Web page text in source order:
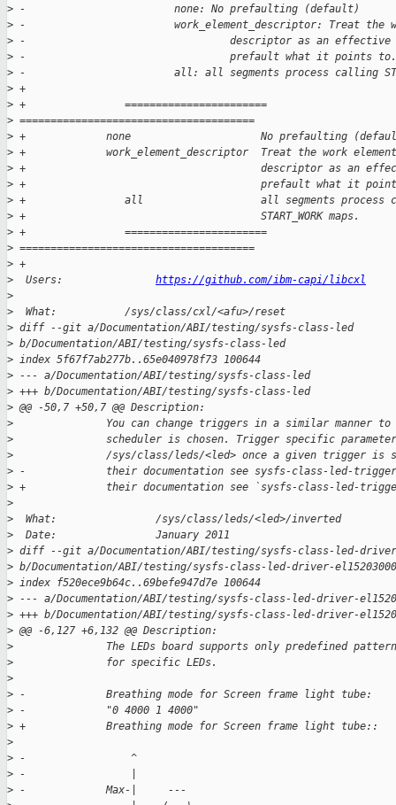
> -                        none: No prefaulting (default)
> -                        work_element_descriptor: Treat the
> -                                 descriptor as an effective
> -                                 prefault what it points to.
> -                        all: all segments process calling
> +
> +                =======================
> ======================================
> +             none                     No prefaulting
> +             work_element_descriptor  Treat the work element
> +                                      descriptor as an
> +                                      prefault what it
> +                all                   all segments process
> +                                      START_WORK maps.
> +                =======================
> ======================================
> +
>
  Users:
https://github.com/ibm-capi/libcxl
>
>
  What:           /sys/class/cxl/<afu>/reset
> diff --git a/Documentation/ABI/testing/sysfs-class-led
> b/Documentation/ABI/testing/sysfs-class-led
> index 5f67f7ab277b..65e040978f73 100644
> --- a/Documentation/ABI/testing/sysfs-class-led
> +++ b/Documentation/ABI/testing/sysfs-class-led
> @@ -50,7 +50,7 @@ Description:
>
You can change triggers in a similar manner to
>
scheduler is chosen. Trigger specific
>
/sys/class/leds/<led> once a given trigger is
> -             their documentation see sysfs-class-led-
> +             their documentation see `sysfs-class-led-
>
>
  What:                /sys/class/leds/<led>/inverted
>
  Date:                January 2011
> diff --git a/Documentation/ABI/testing/sysfs-class-led-
> b/Documentation/ABI/testing/sysfs-class-led-driver-el15203000
> index f520ece9b64c..69befe947d7e 100644
> --- a/Documentation/ABI/testing/sysfs-class-led-driver-
> +++ b/Documentation/ABI/testing/sysfs-class-led-driver-
> @@ -6,127 +6,132 @@ Description:
>
The LEDs board supports only predefined
>
               for specific LEDs.
>
> -             Breathing mode for Screen frame light tube:
> -             "0 4000 1 4000"
> +             Breathing mode for Screen frame light tube::
>
> -                 ^
> -                 |
> -             Max-|     ---